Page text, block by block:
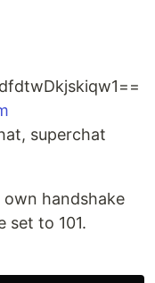
superchat
handshake
set to 101.